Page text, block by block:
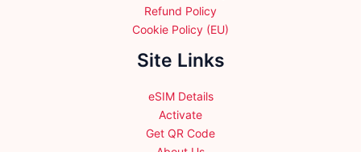
Refund Policy
Cookie Policy (EU)
Site Links
eSIM Details
Activate
Get QR Code